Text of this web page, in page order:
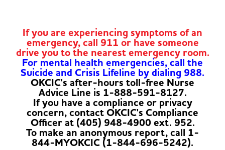
If you are experiencing symptoms of an
emergency, call 911 or have someone
drive you to the nearest emergency room.
For mental health emergencies, call the
Suicide and Crisis Lifeline by dialing 988.
OKCIC's after-hours toll-free Nurse
Advice Line is 1-888-591-8127.
If you have a compliance or privacy
concern, contact OKCIC's Compliance
Officer at (405) 948-4900 ext. 952.
To make an anonymous report, call 1-
844-MYOKCIC (1-844-696-5242).